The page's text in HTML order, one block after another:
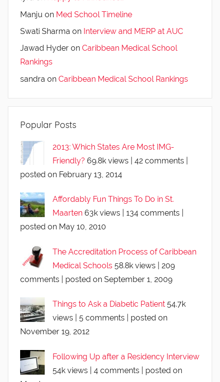
Manju on Med School Timeline
Swati Sharma on Interview and MERP at AUC
Jawad Hyder on Caribbean Medical School
Rankings
sandra on Caribbean Medical School Rankings
Popular Posts
2013: Which States Are Most IMG-
Friendly? 69.8k views 42 comments
posted on February 13, 2014
Affordably Fun Things To Do in St.
Maarten 63k views 134 comments
posted on May 10, 2010
The Accreditation Process of Caribbean
Medical Schools 58.8k views
209
comments
posted on September 1, 2009
Things to Ask a Diabetic Patient 54.7k
views
5 comments
posted on
November 19, 2012
Following Up after a Residency Interview
54k views
4 comments
posted on